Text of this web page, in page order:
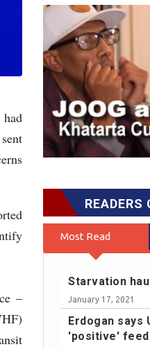
–
READERS
Most Read
Starvation
January 17, 2021
Erdogan says
'positive'